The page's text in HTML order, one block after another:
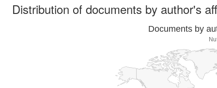
Distribution of documents by author's
Documents by